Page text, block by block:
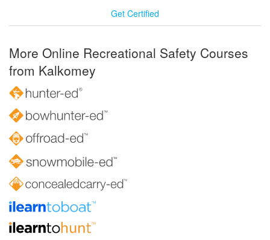
Get Certified
More Online Recreational Safety Courses
from Kalkomey